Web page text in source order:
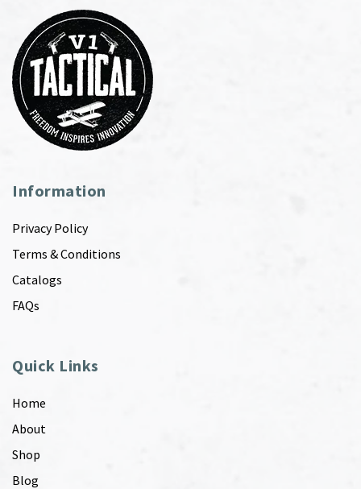
Information
Privacy Policy
Terms & Conditions
Catalogs
FAQs
Quick Links
Home
About
Shop
Blog